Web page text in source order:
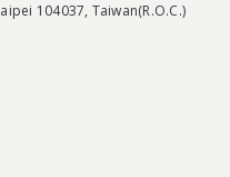
104037, Taiwan(R.O.C.)